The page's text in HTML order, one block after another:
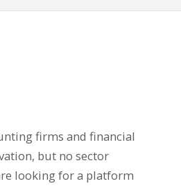
firms and financial
but no sector
looking for a platform